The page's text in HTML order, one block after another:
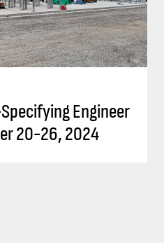
Engineer
20-26, 2024